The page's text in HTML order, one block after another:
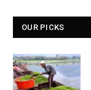
OUR PICKS